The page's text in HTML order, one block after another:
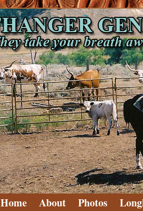
Home About Photos